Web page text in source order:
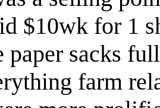
$10wk for 1
paper sacks
farm